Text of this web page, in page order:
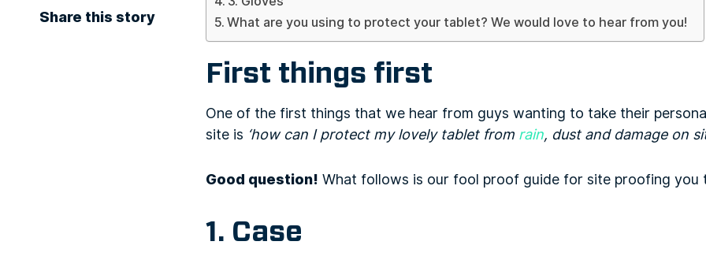
Share this story
What are you using to protect your tablet? We would love to hear from you!
First things first
One of the first things that we hear from guys wanting to take their
site is ‘how can I protect my lovely tablet from rain, dust and damage on
Good question! What follows is our fool proof guide for site proofing you
1. Case